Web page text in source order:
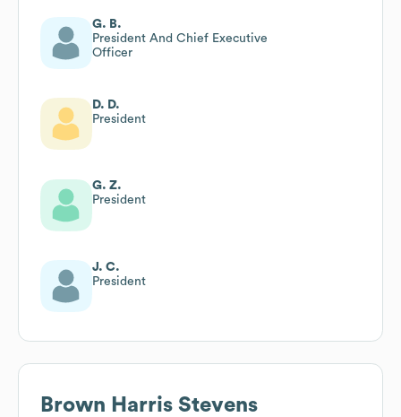
G. B.
President And Chief Executive
Officer
D. D.
President
G. Z.
President
J. C.
President
Brown Harris Stevens